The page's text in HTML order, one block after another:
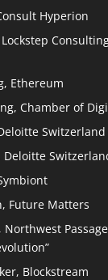
Hyperion
Ethereum
Chamber of
Switzerland
Deloitte
Future Matters
Northwest
Blockstream